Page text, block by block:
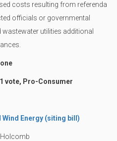
costs resulting from referenda
officials or governmental
wastewater utilities additional
vote, Pro-Consumer
Energy (siting bill)
Holcomb